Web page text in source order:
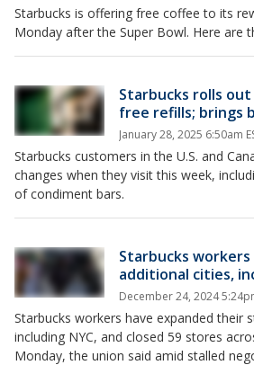
Starbucks is offering free coffee to its
Monday after the Super Bowl. Here are
Starbucks rolls
free refills; brings
January 28, 2025 6:50am
Starbucks customers in the U.S. and
changes when they visit this week,
of condiment bars.
Starbucks
additional cities,
December 24, 2024
Starbucks workers have expanded their
including NYC, and closed 59 stores
Monday, the union said amid stalled